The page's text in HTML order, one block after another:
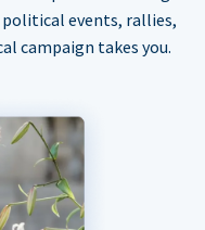
events, rallies,
campaign takes you.